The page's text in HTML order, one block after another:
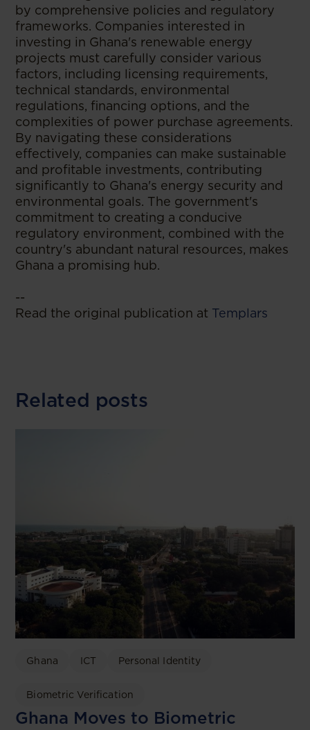
by comprehensive policies and regulatory
frameworks. Companies interested in
investing in Ghana's renewable energy
projects must carefully consider various
factors, including licensing requirements,
technical standards, environmental
regulations, financing options, and the
complexities of power purchase agreements.
By navigating these considerations
effectively, companies can make sustainable
and profitable investments, contributing
significantly to Ghana's energy security and
environmental goals. The government's
commitment to creating a conducive
regulatory environment, combined with the
country's abundant natural resources, makes
Ghana a promising hub.
--
Read the original publication at Templars
Related posts
Ghana ICT Personal Identity
Biometric Verification
Ghana Moves to Biometric